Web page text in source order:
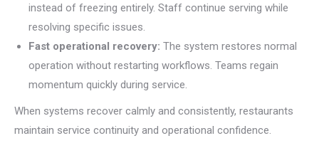
instead of freezing entirely. Staff continue serving while
resolving specific issues.
Fast operational recovery: The system restores normal
operation without restarting workflows. Teams regain
momentum quickly during service.
When systems recover calmly and consistently, restaurants
maintain service continuity and operational confidence.